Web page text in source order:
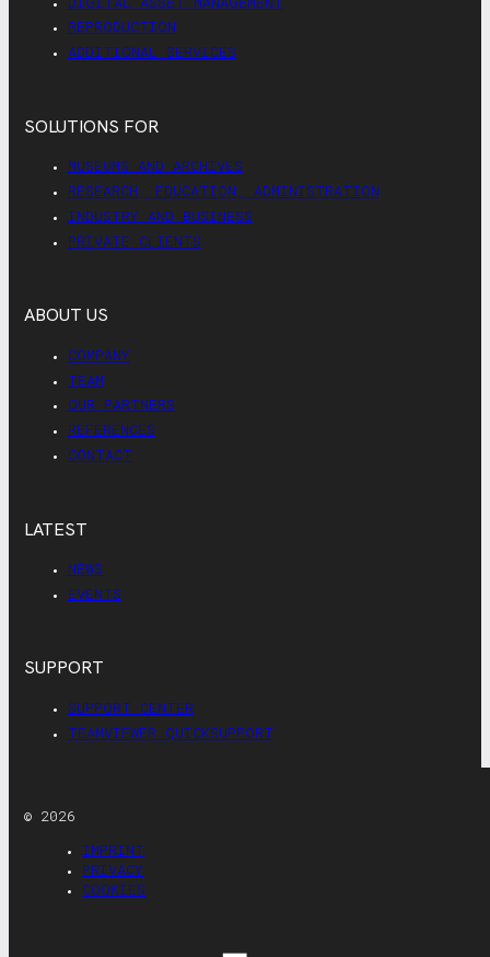
REPRODUCTION
ADDITIONAL SERVICES
SOLUTIONS FOR
MUSEUMS AND ARCHIVES
RESEARCH, EDUCATION, ADMINISTRATION
INDUSTRY AND BUSINESS
PRIVATE CLIENTS
ABOUT US
COMPANY
TEAM
OUR PARTNERS
REFERENCES
CONTACT
LATEST
NEWS
EVENTS
SUPPORT
SUPPORT CENTER
TEAMVIEWER QUICKSUPPORT
© 2026
IMPRINT
PRIVACY
COOKIES